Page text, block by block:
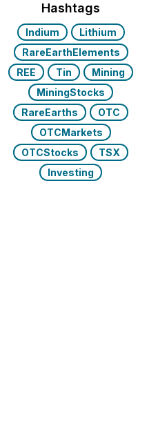
Hashtags
Indium
Lithium
RareEarthElements
REE
Tin
Mining
MiningStocks
RareEarths
OTC
OTCMarkets
OTCStocks
TSX
Investing